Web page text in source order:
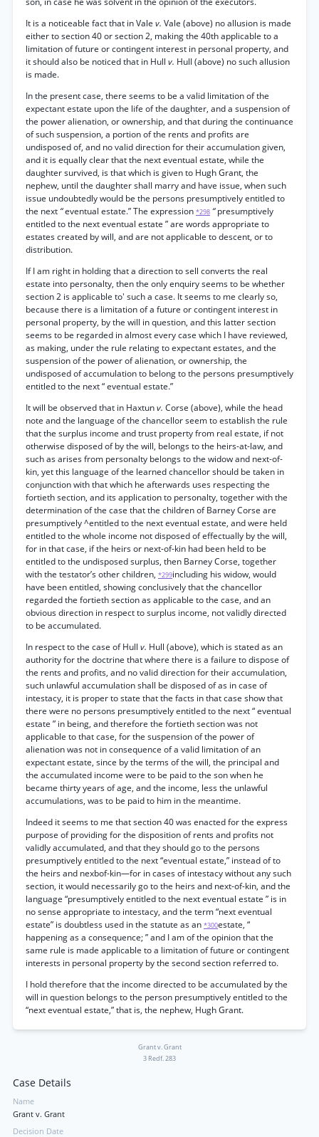
It is a noticeable fact that in Vale v. Vale (above) no allusion is made
either to section 40 or section 2, making the 40th applicable to a
limitation of future or contingent interest in personal property, and
it should also be noticed that in Hull v. Hull (above) no such allusion
is made.
In the present case, there seems to be a valid limitation of the
expectant estate upon the life of the daughter, and a suspension of
the power alienation, or ownership, and that during the continuance
of such suspension, a portion of the rents and profits are
undisposed of, and no valid direction for their accumulation given,
and it is equally clear that the next eventual estate, while the
daughter survived, is that which is given to Hugh Grant, the
nephew, until the daughter shall marry and have issue, when such
issue undoubtedly would be the persons presumptively entitled to
the next“eventual estate.” The expression *298 “presumptively
entitled to the next eventual estate ” are words appropriate to
estates created by will, and are not applicable to descent, or to
distribution.
If I am right in holding that a direction to sell converts the real
estate into personalty, then the only enquiry seems to be whether
section 2 is applicable to' such a case. It seems to me clearly so,
because there is a limitation of a future or contingent interest in
personal property, by the will in question, and this latter section
seems to be regarded in almost every case which I have reviewed,
as making, under the rule relating to expectant estates, and the
suspension of the power of alienation, or ownership, the
undisposed of accumulation to belong to the persons presumptively
entitled to the next “ eventual estate.”
It will be observed that in Haxtunv. Corse (above), while the head
note and the language of the chancellor seem to establish the rule
that the surplus income and trust property from real estate, if not
otherwise disposed of by the will, belongs to the heirs-at-law, and
such as arises from personalty belongs to the widow and next-of-
kin, yet this language of the learned chancellor should be taken in
conjunction with that which he afterwards uses respecting the
fortieth section, and its application to personalty, together with the
determination of the case that the children of Barney Corse are
presumptively ^entitled to the next eventual estate, and were held
entitled to the whole income not disposed of effectually by the will,
for in that case, if the heirs or next-of-kin had been held to be
entitled to the undisposed surplus, then Barney Corse, together
with the testator’s other children, *299including his widow, would
have been entitled, showing conclusively that the chancellor
regarded the fortieth section as applicable to the case, and an
obvious direction in respect to surplus income, not validly directed
to be accumulated.
In respect to the case of Hull v. Hull (above), which is stated as an
authority for the doctrine that where there is a failure to dispose of
the rents and profits, and no valid direction for their accumulation,
such unlawful accumulation shall be disposed of as in case of
intestacy, it is proper to state that the facts in that case show that
there were no persons presumptively entitled to the next “ eventual
estate ” in being, and therefore the fortieth section was not
applicable to that case, for the suspension of the power of
alienation was not in consequence of a valid limitation of an
expectant estate, since by the terms of the will, the principal and
the accumulated income were to be paid to the son when he
became thirty years of age, and the income, less the unlawful
accumulations, was to be paid to him in the meantime.
Indeed it seems to me that section 40 was enacted for the express
purpose of providing for the disposition of rents and profits not
validly accumulated, and that they should go to the persons
presumptively entitled to the next “eventual estate,” instead of to
the heirs and nexbof-kin—for in cases of intestacy without any such
section, it would necessarily go to the heirs and next-of-kin, and the
language “presumptively entitled to the next eventual estate ” is in
no sense appropriate to intestacy, and the term “next eventual
estate” is doubtless used in the statute as an *300estate, “
happening as a consequence; ” and I am of the opinion that the
same rule is made applicable to a limitation of future or contingent
interests in personal property by the second section referred to.
I hold therefore that the income directed to be accumulated by the
will in question belongs to the person presumptively entitled to the
“next eventual estate,” that is, the nephew, Hugh Grant.
Grant v. Grant
3 Redf. 283
Case Details
Name
Grant v. Grant
Decision Date